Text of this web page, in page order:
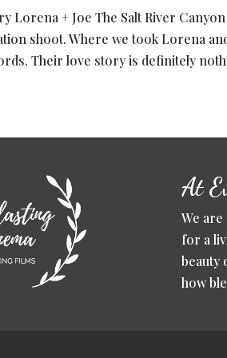
Lorena + Joe The Salt River
shoot. Where we took Lorena
Their love story is definitely
At
We
for a
beauty
how